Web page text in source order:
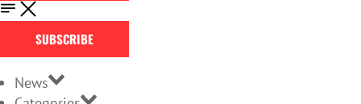
SUBSCRIBE
News